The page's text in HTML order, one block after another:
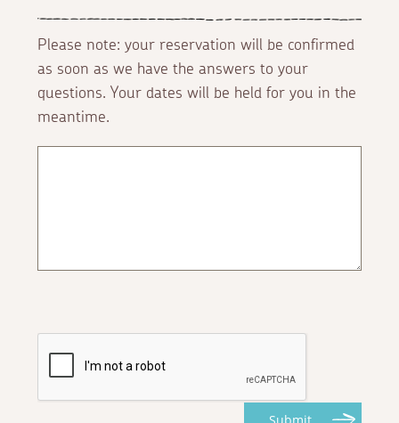
Please note: your reservation will be confirmed
as soon as we have the answers to your
questions. Your dates will be held for you in the
meantime.
Submit